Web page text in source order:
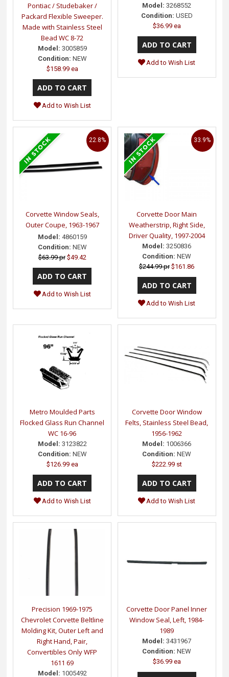
Pontiac / Studebaker /
Packard Flexible Sweeper.
Made with Stainless Steel
Bead WC 8-72
Model: 3005859
Condition: NEW
$158.99 ea
Add to Wish List
Model: 3268552
Condition: USED
$36.99 ea
Add to Wish List
Corvette Window Seals,
Outer Coupe, 1963-1967
Model: 4860159
Condition: NEW
$63.99 pr $49.42
22.8%
Add to Wish List
Corvette Door Main
Weatherstrip, Right Side,
Driver Quality, 1997-2004
Model: 3250836
Condition: NEW
$244.99 pr $161.86
33.9%
Add to Wish List
Metro Moulded Parts
Flocked Glass Run Channel
WC 16-96
Model: 3123822
Condition: NEW
$126.99 ea
Add to Wish List
Corvette Door Window
Felts, Stainless Steel Bead,
1956-1962
Model: 1006366
Condition: NEW
$222.99 st
Add to Wish List
Precision 1969-1975
Chevrolet Corvette Beltline
Molding Kit, Outer Left and
Right Hand, Pair,
Convertibles Only WFP
1611 69
Model: 1005492
Corvette Door Panel Inner
Window Seal, Left, 1984-
1989
Model: 3431967
Condition: NEW
$36.99 ea